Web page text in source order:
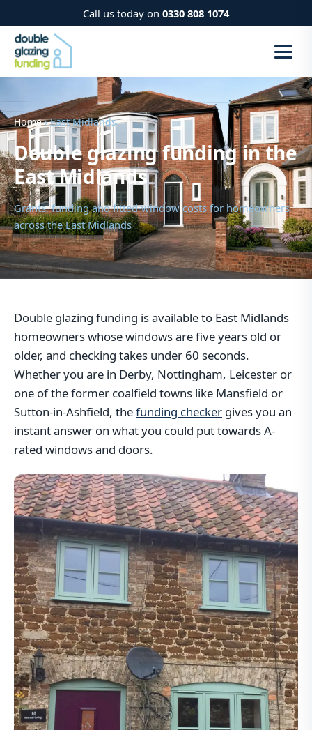
Call us today on 0330 808 1074
Home› East Midlands
Double glazing funding in the
East Midlands
Grants, funding and fitted-window costs for homeowners
across the East Midlands
Double glazing funding is available to East Midlands
homeowners whose windows are five years old or
older, and checking takes under 60 seconds.
Whether you are in Derby, Nottingham, Leicester or
one of the former coalfield towns like Mansfield or
Sutton-in-Ashfield, thefunding checker gives you an
instant answer on what you could put towards A-
rated windows and doors.